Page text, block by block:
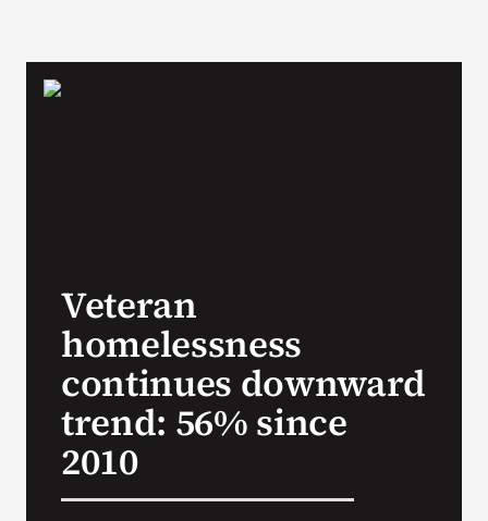
VA Podcast
Veteran
homelessness
continues downward
trend: 56% since
2010